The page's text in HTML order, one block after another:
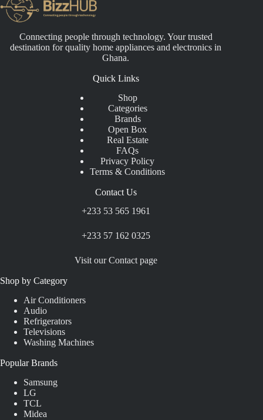
Connecting people through technology. Your trusted
destination for quality home appliances and electronics in
Ghana.
Quick Links
Shop
Categories
Brands
Open Box
Real Estate
FAQs
Privacy Policy
Terms & Conditions
Contact Us
+233 53 565 1961
+233 57 162 0325
Visit our Contact page
Shop by Category
Air Conditioners
Audio
Refrigerators
Televisions
Washing Machines
Popular Brands
Samsung
LG
TCL
Midea